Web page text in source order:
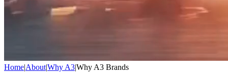
Home|About|Why A3|Why A3 Brands